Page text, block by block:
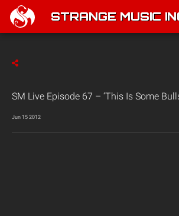
STRANGE MUSIC
SM Live Episode 67 – ‘This Is Some
Jun 15 2012